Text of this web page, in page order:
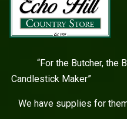
“For the
Candlestick Maker”
We have supplies for